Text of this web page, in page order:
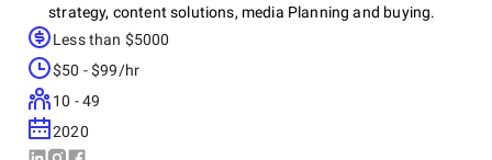
strategy, content solutions, media Planning and buying.
Our approach combines creativity, persuasive storytelling
and technology -driven solutions with a deep understanding
of people, culture and businesses. We have incorporated
the richness of traditional understanding of advertising
with in-demand technologies driven new age media.
Less than $5000
$50 - $99/hr
10 - 49
2020